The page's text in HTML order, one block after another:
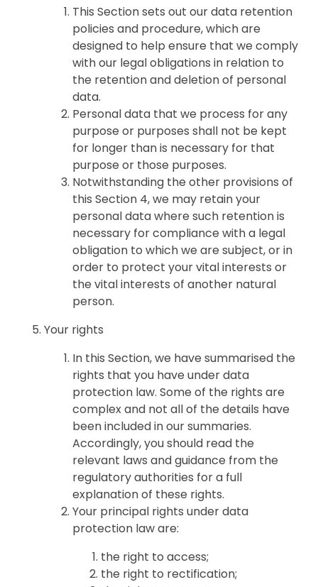
This Section sets out our data retention
policies and procedure, which are
designed to help ensure that we comply
with our legal obligations in relation to
the retention and deletion of personal
data.
Personal data that we process for any
purpose or purposes shall not be kept
for longer than is necessary for that
purpose or those purposes.
Notwithstanding the other provisions of
this Section 4, we may retain your
personal data where such retention is
necessary for compliance with a legal
obligation to which we are subject, or in
order to protect your vital interests or
the vital interests of another natural
person.
Your rights
In this Section, we have summarised the
rights that you have under data
protection law. Some of the rights are
complex and not all of the details have
been included in our summaries.
Accordingly, you should read the
relevant laws and guidance from the
regulatory authorities for a full
explanation of these rights.
Your principal rights under data
protection law are:
the right to access;
the right to rectification;